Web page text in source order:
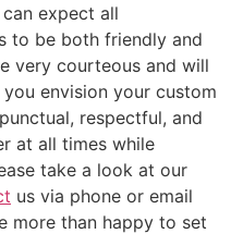
expect all
to be both friendly and
very courteous and will
envision your custom
respectful, and
at all times while
take a look at our
us via phone or email
more than happy to set